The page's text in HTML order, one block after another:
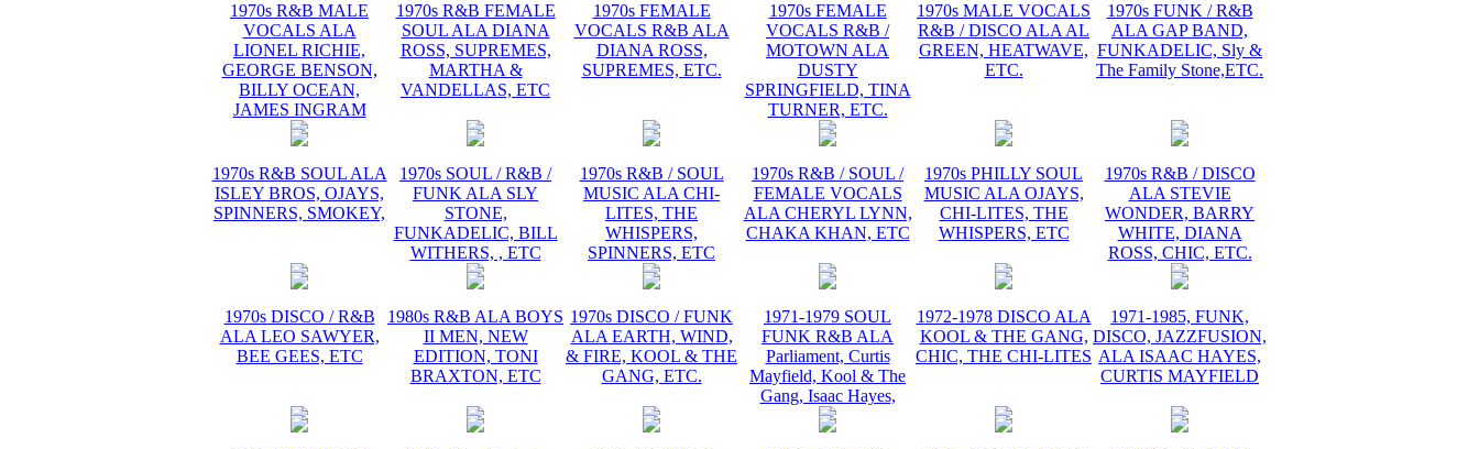
1970s R&B MALE
VOCALS ALA
LIONEL RICHIE,
GEORGE BENSON,
BILLY OCEAN,
JAMES INGRAM
1970s R&B FEMALE
SOUL ALA DIANA
ROSS, SUPREMES,
MARTHA &
VANDELLAS, ETC
1970s FEMALE
VOCALS R&B ALA
DIANA ROSS,
SUPREMES, ETC.
1970s FEMALE
VOCALS R&B /
MOTOWN ALA
DUSTY
SPRINGFIELD, TINA
TURNER, ETC.
1970s MALE VOCALS
R&B / DISCO ALA AL
GREEN, HEATWAVE,
ETC.
1970s FUNK / R&B
ALA GAP BAND,
FUNKADELIC, Sly &
The Family Stone,ETC.
1970s R&B SOUL ALA
ISLEY BROS, OJAYS,
SPINNERS, SMOKEY,
1970s SOUL / R&B /
FUNK ALA SLY
STONE,
FUNKADELIC, BILL
WITHERS, , ETC
1970s R&B / SOUL
MUSIC ALA CHI-
LITES, THE
WHISPERS,
SPINNERS, ETC
1970s R&B / SOUL /
FEMALE VOCALS
ALA CHERYL LYNN,
CHAKA KHAN, ETC
1970s PHILLY SOUL
MUSIC ALA OJAYS,
CHI-LITES, THE
WHISPERS, ETC
1970s R&B / DISCO
ALA STEVIE
WONDER, BARRY
WHITE, DIANA
ROSS, CHIC, ETC.
1970s DISCO / R&B
ALA LEO SAWYER,
BEE GEES, ETC
1980s R&B ALA BOYS
II MEN, NEW
EDITION, TONI
BRAXTON, ETC
1970s DISCO / FUNK
ALA EARTH, WIND,
& FIRE, KOOL & THE
GANG, ETC.
1971-1979 SOUL
FUNK R&B ALA
Parliament, Curtis
Mayfield, Kool & The
Gang, Isaac Hayes,
1972-1978 DISCO ALA
KOOL & THE GANG,
CHIC, THE CHI-LITES
1971-1985, FUNK,
DISCO, JAZZFUSION,
ALA ISAAC HAYES,
CURTIS MAYFIELD